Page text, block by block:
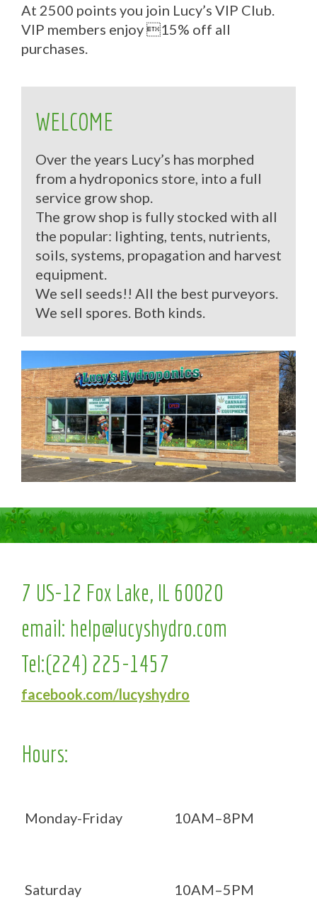
At 2500 points you join Lucy’s VIP Club.
VIP members enjoy 15% off all
purchases.
WELCOME
Over the years Lucy’s has morphed
from a hydroponics store, into a full
service grow shop.
The grow shop is fully stocked with all
the popular: lighting, tents, nutrients,
soils, systems, propagation and harvest
equipment.
We sell seeds!! All the best purveyors.
We sell spores. Both kinds.
7 US-12 Fox Lake, IL 60020
email: help@lucyshydro.com
Tel:(224) 225-1457
facebook.com/lucyshydro
Hours:
Monday-Friday 10AM–8PM
Saturday 10AM–5PM